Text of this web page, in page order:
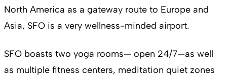
North America as a gateway route to Europe and
Asia, SFO is a very wellness-minded airport.
SFO boasts two yoga rooms— open 24/7—as well
as multiple fitness centers, meditation quiet zones